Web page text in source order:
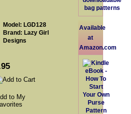
Model: LGD128
Brand: Lazy Girl
Designs
Available
at
Amazon.com